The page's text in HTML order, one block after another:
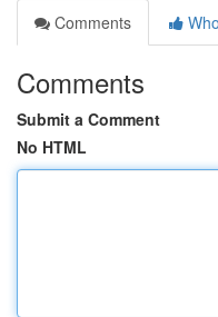
Comments
Comments
Submit a Comment
No HTML